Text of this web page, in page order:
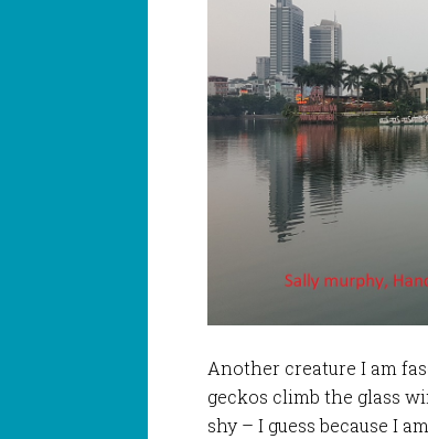
Another creature I am
geckos climb the glass
shy – I guess because I